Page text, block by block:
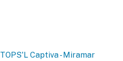
TOPS'L Captiva - Miramar